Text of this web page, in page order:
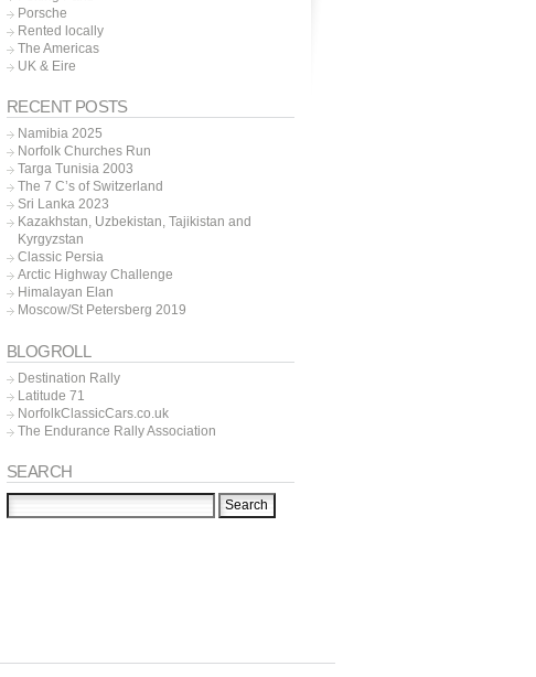
Porsche
Rented locally
The Americas
UK & Eire
RECENT POSTS
Namibia 2025
Norfolk Churches Run
Targa Tunisia 2003
The 7 C’s of Switzerland
Sri Lanka 2023
Kazakhstan, Uzbekistan, Tajikistan and
Kyrgyzstan
Classic Persia
Arctic Highway Challenge
Himalayan Elan
Moscow/St Petersberg 2019
BLOGROLL
Destination Rally
Latitude 71
NorfolkClassicCars.co.uk
The Endurance Rally Association
SEARCH